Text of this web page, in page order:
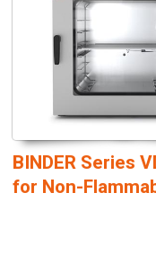
BINDER Series
for Non-